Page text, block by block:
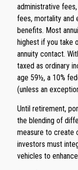
administrative
fees, mortality and
benefits. Most
highest if you take
annuity contact.
taxed as ordinary
age 59½, a 10%
(unless an
Until retirement,
the blending of
measure to create
investors must
vehicles to